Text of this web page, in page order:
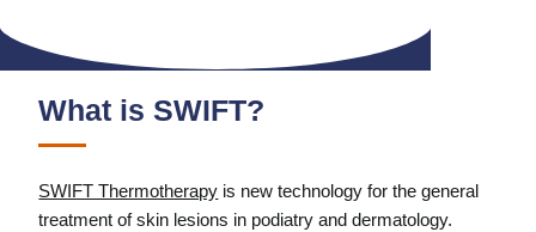
What is SWIFT?
SWIFT Thermotherapy is new technology for the general
treatment of skin lesions in podiatry and dermatology.